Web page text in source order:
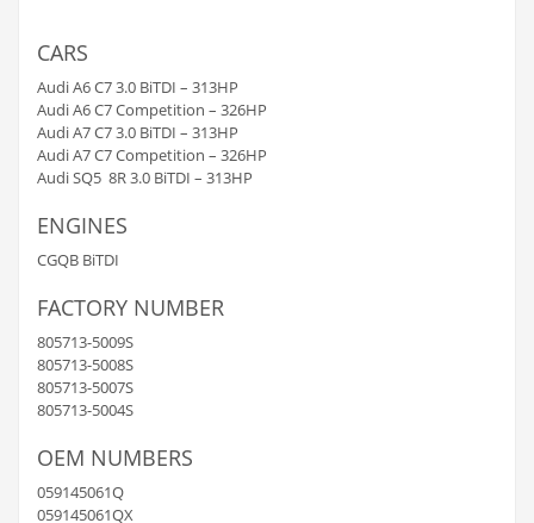
CARS
Audi A6 C7 3.0 BiTDI – 313HP
Audi A6 C7 Competition – 326HP
Audi A7 C7 3.0 BiTDI – 313HP
Audi A7 C7 Competition – 326HP
Audi SQ5 8R 3.0 BiTDI – 313HP
ENGINES
CGQB BiTDI
FACTORY NUMBER
805713-5009S
805713-5008S
805713-5007S
805713-5004S
OEM NUMBERS
059145061Q
059145061QX